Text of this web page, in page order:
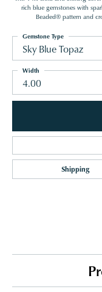
rich blue gemstones with
Beaded® pattern and
Sky Blue Topaz
Gemstone Type
4.00
Width
Shipping